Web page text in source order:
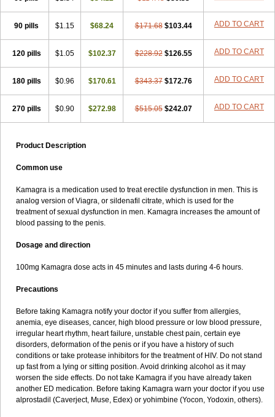
90 pills $1.15 $68.24 $171.68 $103.44 ADD TO CART
120 pills $1.05 $102.37 $228.92 $126.55 ADD TO CART
180 pills $0.96 $170.61 $343.37 $172.76 ADD TO CART
270 pills $0.90 $272.98 $515.05 $242.07 ADD TO CART
Product Description
Common use
Kamagra is a medication used to treat erectile dysfunction in men. This is
analog version of Viagra, or sildenafil citrate, which is used for the
treatment of sexual dysfunction in men. Kamagra increases the amount of
blood passing to the penis.
Dosage and direction
100mg Kamagra dose acts in 45 minutes and lasts during 4-6 hours.
Precautions
Before taking Kamagra notify your doctor if you suffer from allergies,
anemia, eye diseases, cancer, high blood pressure or low blood pressure,
irregular heart rhythm, heart failure, unstable chest pain, certain eye
disorders, deformation of the penis or if you have a history of such
conditions or take protease inhibitors for the treatment of HIV. Do not stand
up fast from a lying or sitting position. Avoid drinking alcohol as it may
worsen the side effects. Do not take Kamagra if you have already taken
another ED medication. Before taking Kamagra warn your doctor if you use
alprostadil (Caverject, Muse, Edex) or yohimbine (Yocon, Yodoxin, others).